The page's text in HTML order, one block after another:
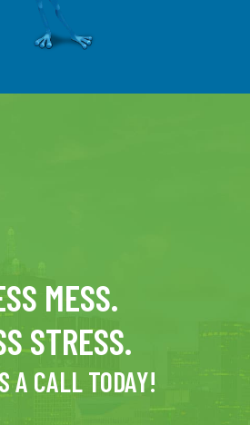
MESS.
STRESS.
A CALL TODAY!